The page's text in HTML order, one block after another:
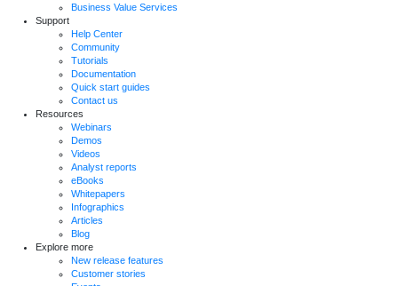
Business Value Services
Support
Help Center
Community
Tutorials
Documentation
Quick start guides
Contact us
Resources
Webinars
Demos
Videos
Analyst reports
eBooks
Whitepapers
Infographics
Articles
Blog
Explore more
New release features
Customer stories